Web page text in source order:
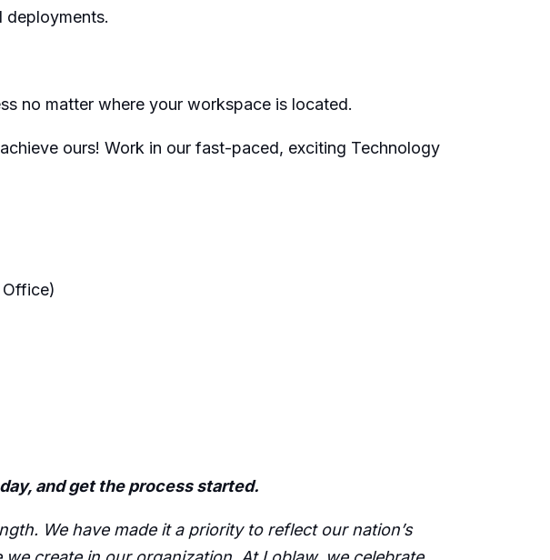
deployments.
no matter where your workspace is located.
ours! Work in our fast-paced, exciting Technology
Office)
and get the process started.
We have made it a priority to reflect our nation’s